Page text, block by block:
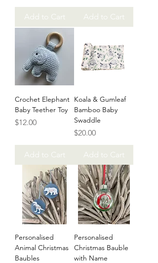
Add to Cart Add to Cart
Crochet Elephant
Baby Teether Toy
Price
$12.00
Add to Cart
Koala & Gumleaf
Bamboo Baby
Swaddle
Price
$20.00
Add to Cart
Personalised
Animal Christmas
Baubles
Personalised
Christmas Bauble
with Name